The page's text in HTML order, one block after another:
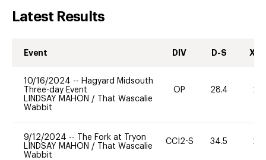
Latest Results
Event DIV D-S XC-
10/16/2024 -- Hagyard Midsouth
Three-day Event
LINDSAY MAHON /
That Wascalie
Wabbit
OP 28.4 20
9/12/2024 --
The Fork at Tryon
LINDSAY MAHON /
That Wascalie
Wabbit
CCI2-S 34.5 20